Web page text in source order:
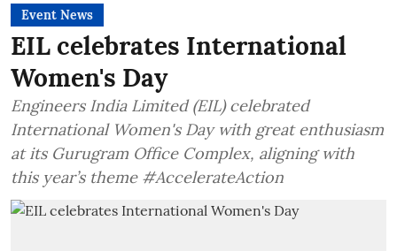
Event News
EIL celebrates International
Women's Day
Engineers India Limited (EIL) celebrated
International Women's Day with great enthusiasm
at its Gurugram Office Complex, aligning with
this year’s theme #AccelerateAction